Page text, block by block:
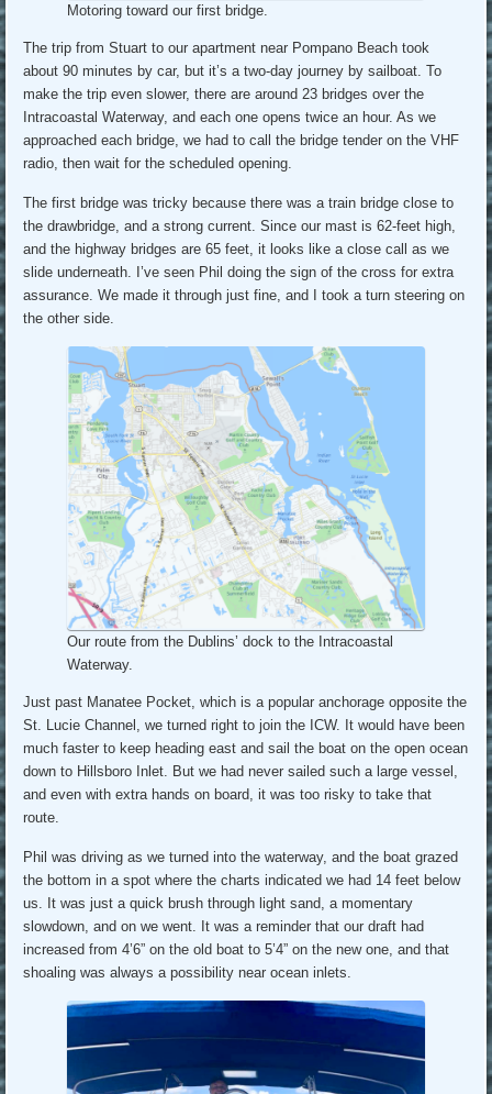
Motoring toward our first bridge.
The trip from Stuart to our apartment near Pompano Beach took
about 90 minutes by car, but it’s a two-day journey by sailboat. To
make the trip even slower, there are around 23 bridges over the
Intracoastal Waterway, and each one opens twice an hour. As we
approached each bridge, we had to call the bridge tender on the VHF
radio, then wait for the scheduled opening.
The first bridge was tricky because there was a train bridge close to
the drawbridge, and a strong current. Since our mast is 62-feet high,
and the highway bridges are 65 feet, it looks like a close call as we
slide underneath. I’ve seen Phil doing the sign of the cross for extra
assurance. We made it through just fine, and I took a turn steering on
the other side.
Our route from the Dublins’ dock to the Intracoastal
Waterway.
Just past Manatee Pocket, which is a popular anchorage opposite the
St. Lucie Channel, we turned right to join the ICW. It would have been
much faster to keep heading east and sail the boat on the open ocean
down to Hillsboro Inlet. But we had never sailed such a large vessel,
and even with extra hands on board, it was too risky to take that
route.
Phil was driving as we turned into the waterway, and the boat grazed
the bottom in a spot where the charts indicated we had 14 feet below
us. It was just a quick brush through light sand, a momentary
slowdown, and on we went. It was a reminder that our draft had
increased from 4’6” on the old boat to 5’4” on the new one, and that
shoaling was always a possibility near ocean inlets.